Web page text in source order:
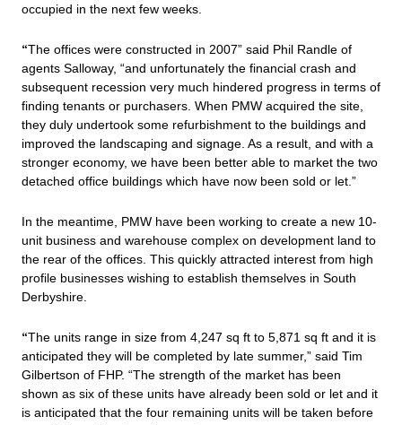
occupied in the next few weeks.
“The offices were constructed in 2007” said Phil Randle of
agents Salloway, “and unfortunately the financial crash and
subsequent recession very much hindered progress in terms of
finding tenants or purchasers. When PMW acquired the site,
they duly undertook some refurbishment to the buildings and
improved the landscaping and signage. As a result, and with a
stronger economy, we have been better able to market the two
detached office buildings which have now been sold or let.”
In the meantime, PMW have been working to create a new 10-
unit business and warehouse complex on development land to
the rear of the offices. This quickly attracted interest from high
profile businesses wishing to establish themselves in South
Derbyshire.
“The units range in size from 4,247 sq ft to 5,871 sq ft and it is
anticipated they will be completed by late summer,” said Tim
Gilbertson of FHP. “The strength of the market has been
shown as six of these units have already been sold or let and it
is anticipated that the four remaining units will be taken before